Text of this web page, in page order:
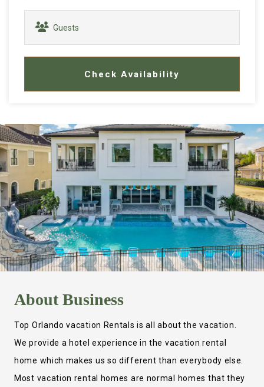
Check Availability
AboutBusiness
Top Orlando vacation Rentals is all about the vacation.
We provide a hotel experience in the vacation rental
home which makes us so different than everybody else.
Most vacation rental homes are normal homes that they